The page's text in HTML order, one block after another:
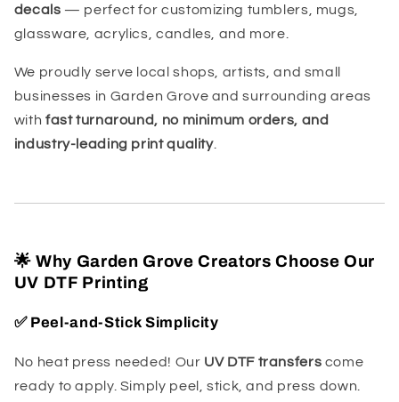
decals — perfect for customizing tumblers, mugs,
glassware, acrylics, candles, and more.
We proudly serve local shops, artists, and small
businesses in Garden Grove and surrounding areas
with fast turnaround, no minimum orders, and
industry-leading print quality.
🌟 Why Garden Grove Creators Choose Our
UV DTF Printing
✅ Peel-and-Stick Simplicity
No heat press needed! Our UV DTF transfers come
ready to apply. Simply peel, stick, and press down.